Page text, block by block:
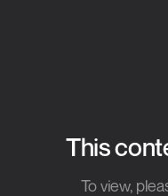
This
To view,